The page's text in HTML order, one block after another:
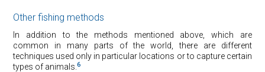
Other fishing methods
In addition to the methods mentioned above, which are
common in many parts of the world, there are different
techniques used only in particular locations or to capture certain
types of animals.6